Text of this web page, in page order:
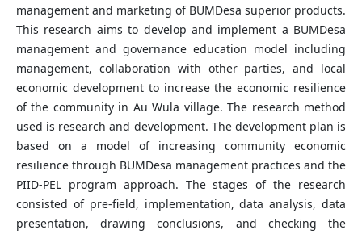
management and marketing of BUMDesa superior products.
This research aims to develop and implement a BUMDesa
management and governance education model including
management, collaboration with other parties, and local
economic development to increase the economic resilience
of the community in Au Wula village. The research method
used is research and development. The development plan is
based on a model of increasing community economic
resilience through BUMDesa management practices and the
PIID-PEL program approach. The stages of the research
consisted of pre-field, implementation, data analysis, data
presentation, drawing conclusions, and checking the